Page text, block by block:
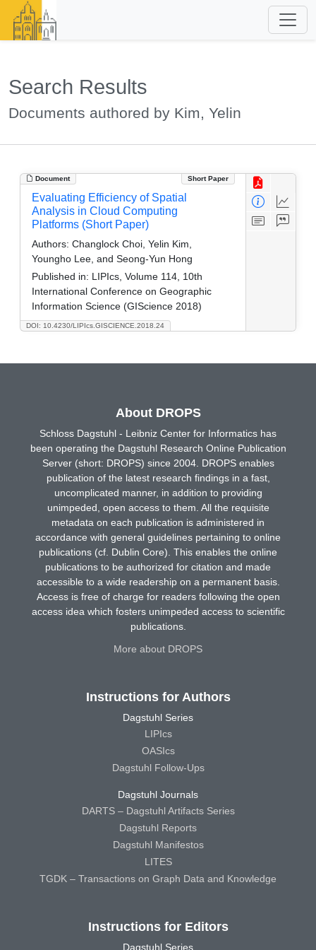
Search Results
Documents authored by Kim, Yelin
Document Short Paper
DOI: 10.4230/LIPIcs.GISCIENCE.2018.24
Evaluating Efficiency of Spatial
Analysis in Cloud Computing
Platforms (Short Paper)
Authors: Changlock Choi, Yelin Kim,
Youngho Lee, and Seong-Yun Hong
Published in: LIPIcs, Volume 114, 10th
International Conference on Geographic
Information Science (GIScience 2018)
About DROPS
Schloss Dagstuhl - Leibniz Center for Informatics has
been operating the Dagstuhl Research Online Publication
Server (short: DROPS) since 2004. DROPS enables
publication of the latest research findings in a fast,
uncomplicated manner, in addition to providing
unimpeded, open access to them. All the requisite
metadata on each publication is administered in
accordance with general guidelines pertaining to online
publications (cf. Dublin Core). This enables the online
publications to be authorized for citation and made
accessible to a wide readership on a permanent basis.
Access is free of charge for readers following the open
access idea which fosters unimpeded access to scientific
publications.
More about DROPS
Instructions for Authors
Dagstuhl Series
LIPIcs
OASIcs
Dagstuhl Follow-Ups
Dagstuhl Journals
DARTS – Dagstuhl Artifacts Series
Dagstuhl Reports
Dagstuhl Manifestos
LITES
TGDK – Transactions on Graph Data and Knowledge
Instructions for Editors
Dagstuhl Series